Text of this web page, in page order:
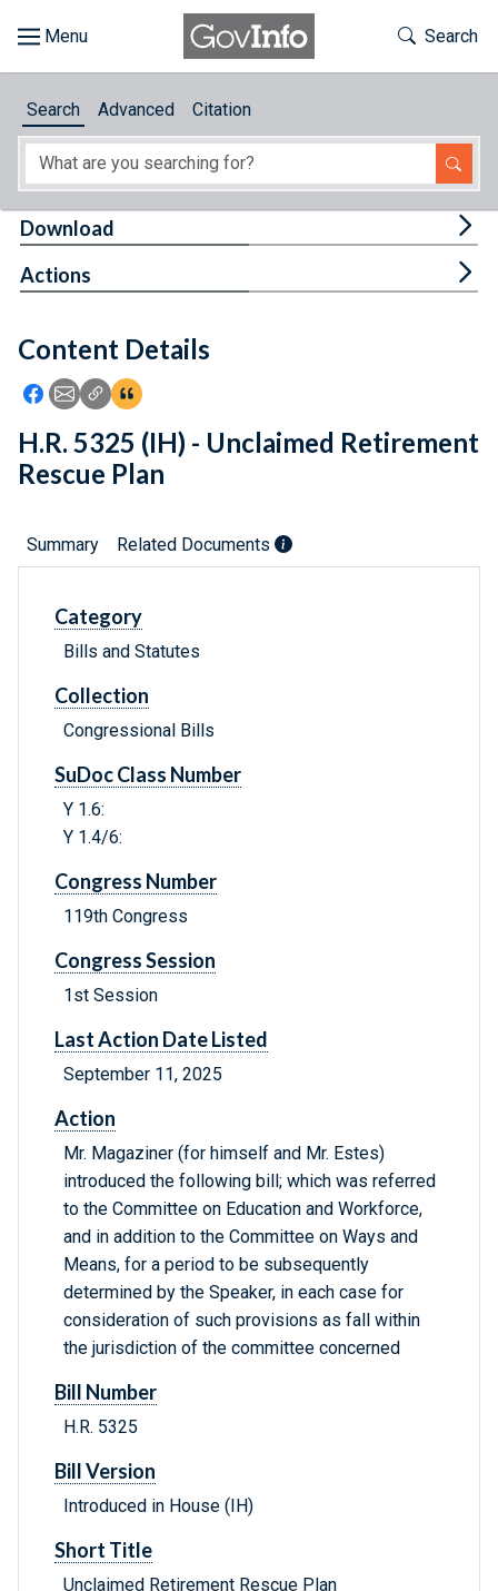
About
Feedback
Toggle
Search
Search Advanced Citation
Content Details
Icon: Share using Facebook
Icon: Share using Email
Icon: Copy Link URL
Icon:View Citations
Download
Actions
H.R. 5325 (IH) - Unclaimed Retirement
Rescue Plan
Summary Related Documents
Category
Bills and Statutes
Collection
Congressional Bills
SuDoc Class Number
Y 1.6:
Y 1.4/6:
Congress Number
119th Congress
Congress Session
1st Session
Last Action Date Listed
September 11, 2025
Action
Mr. Magaziner (for himself and Mr. Estes)
introduced the following bill; which was referred
to the Committee on Education and Workforce,
and in addition to the Committee on Ways and
Means, for a period to be subsequently
determined by the Speaker, in each case for
consideration of such provisions as fall within
the jurisdiction of the committee concerned
Bill Number
H.R. 5325
Bill Version
Introduced in House (IH)
Short Title
Unclaimed Retirement Rescue Plan